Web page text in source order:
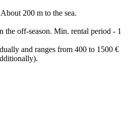
200 m to the sea.
the off-season. Min. rental period - 1
and ranges from 400 to 1500 €